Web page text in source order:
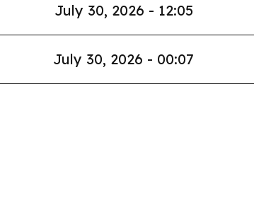
July 30, 2026 - 12:05
July 30, 2026 - 00:07